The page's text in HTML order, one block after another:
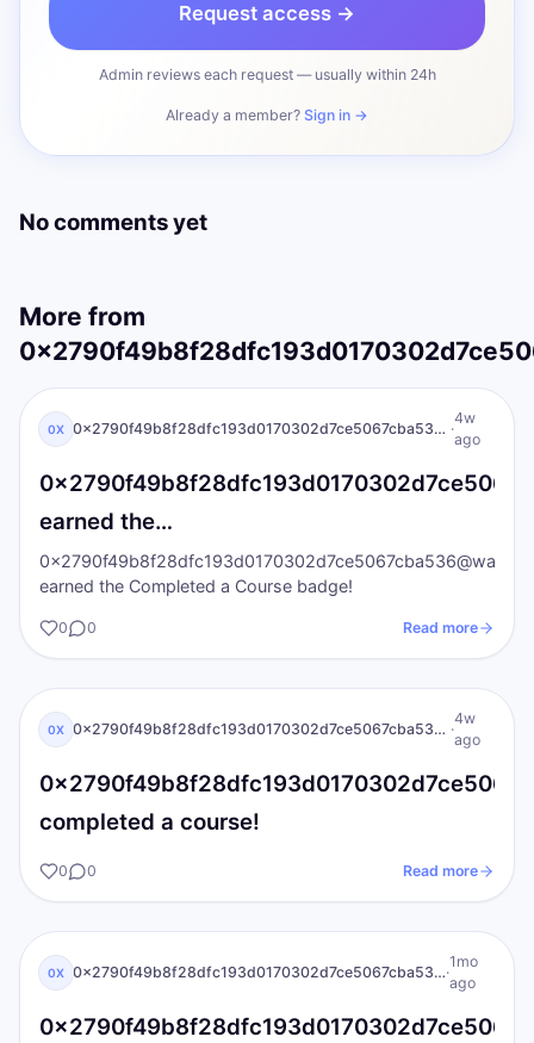
Request access →
Admin reviews each request — usually within 24h
Already a member? Sign in →
No comments yet
More from
0X
I AM Transformation
0X 0x2790f49b8f28dfc193d0170302d7ce5067cba536@wallet.iat.local ·
4w
ago
earned the…
earned the Completed a Course badge!
0 0 Read more
0X
I AM Transformation
0X 0x2790f49b8f28dfc193d0170302d7ce5067cba536@wallet.iat.local ·
4w
ago
completed a course!
0 0 Read more
0X
I AM Transformation
0X 0x2790f49b8f28dfc193d0170302d7ce5067cba536@wallet.iat.local·
1mo
ago